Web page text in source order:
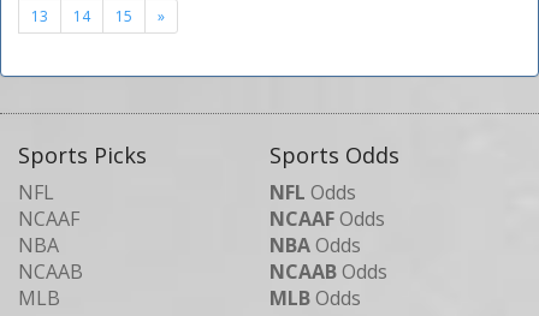
13
14 15 »
Sports Picks
NFL
NCAAF
NBA
NCAAB
MLB
Sports Odds
NFL Odds
NCAAFOdds
NBAOdds
NCAABOdds
MLBOdds